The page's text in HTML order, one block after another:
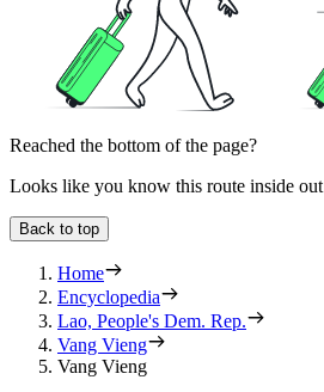
Reached the bottom of the page?
Looks like you know this route inside out
Back to top
Home
Encyclopedia
Lao, People's Dem. Rep.
Vang Vieng
Vang Vieng